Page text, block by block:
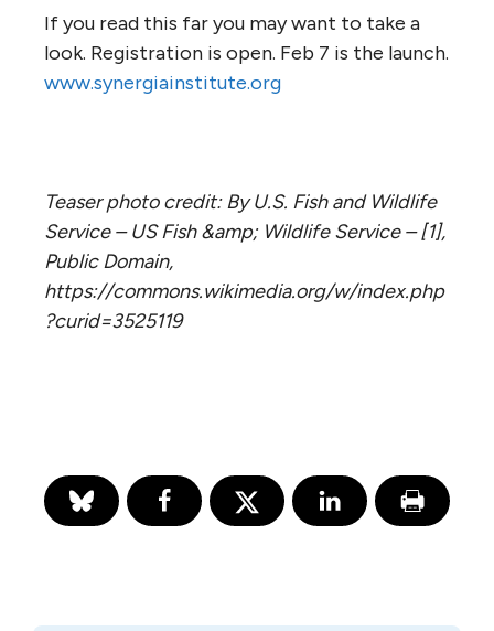
If you read this far you may want to take a
look. Registration is open. Feb 7 is the launch.
www.synergiainstitute.org
Teaser photo credit: By U.S. Fish and Wildlife
Service – US Fish &amp; Wildlife Service – [1],
Public Domain,
https://commons.wikimedia.org/w/index.php
?curid=3525119